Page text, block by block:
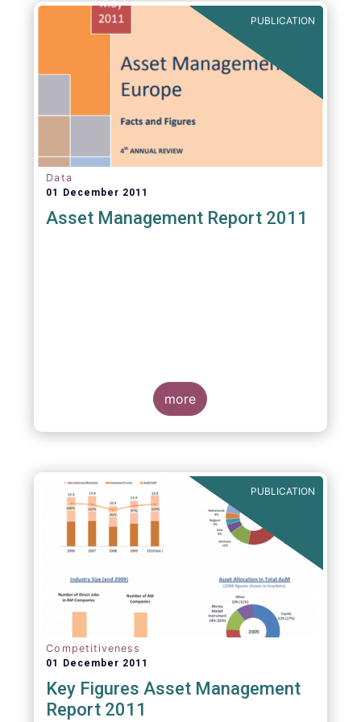
PUBLICATION
Data
01 December 2011
Asset Management Report 2011
more
PUBLICATION
Competitiveness
01 December 2011
Key Figures Asset Management
Report 2011